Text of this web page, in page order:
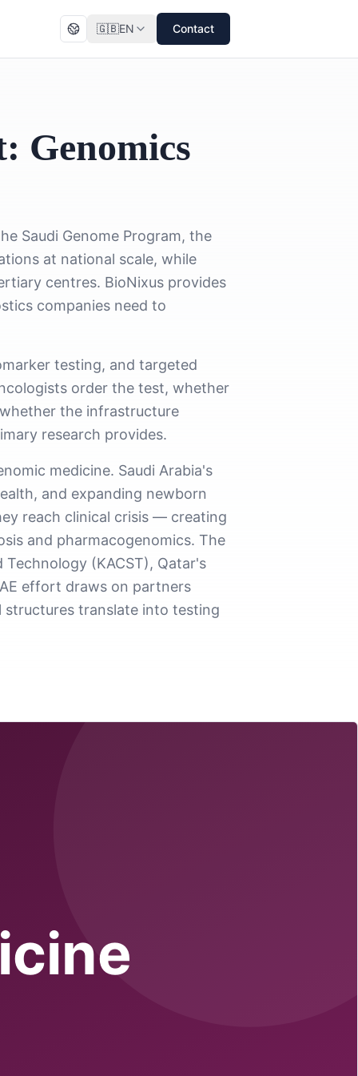
🇬🇧EN Contact
Genomics
Saudi Genome Program, the
at national scale, while
centres. BioNixus provides
companies need to
testing, and targeted
order the test, whether
the infrastructure
research provides.
medicine. Saudi Arabia's
and expanding newborn
reach clinical crisis — creating
and pharmacogenomics. The
(KACST), Qatar's
effort draws on partners
structures translate into testing